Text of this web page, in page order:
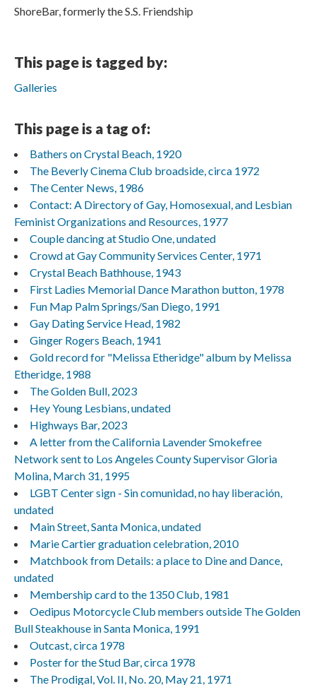
ShoreBar, formerly the S.S. Friendship
This page is tagged by:
Galleries
This page is a tag of:
Bathers on Crystal Beach, 1920
The Beverly Cinema Club broadside, circa 1972
The Center News, 1986
Contact: A Directory of Gay, Homosexual, and Lesbian
Feminist Organizations and Resources, 1977
Couple dancing at Studio One, undated
Crowd at Gay Community Services Center, 1971
Crystal Beach Bathhouse, 1943
First Ladies Memorial Dance Marathon button, 1978
Fun Map Palm Springs/San Diego, 1991
Gay Dating Service Head, 1982
Ginger Rogers Beach, 1941
Gold record for "Melissa Etheridge" album by Melissa
Etheridge, 1988
The Golden Bull, 2023
Hey Young Lesbians, undated
Highways Bar, 2023
A letter from the California Lavender Smokefree
Network sent to Los Angeles County Supervisor Gloria
Molina, March 31, 1995
LGBT Center sign - Sin comunidad, no hay liberación,
undated
Main Street, Santa Monica, undated
Marie Cartier graduation celebration, 2010
Matchbook from Details: a place to Dine and Dance,
undated
Membership card to the 1350 Club, 1981
Oedipus Motorcycle Club members outside The Golden
Bull Steakhouse in Santa Monica, 1991
Outcast, circa 1978
Poster for the Stud Bar, circa 1978
The Prodigal, Vol. II, No. 20, May 21, 1971